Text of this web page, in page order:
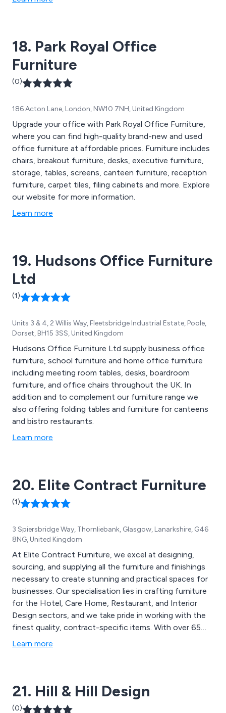
18. Park Royal Office
Furniture
(0)
186 Acton Lane, London, NW10 7NH, United Kingdom
Upgrade your office with Park Royal Office Furniture,
where you can find high-quality brand-new and used
office furniture at affordable prices. Furniture includes
chairs, breakout furniture, desks, executive furniture,
storage, tables, screens, canteen furniture, reception
furniture, carpet tiles, filing cabinets and more. Explore
our website for more information.
Learn more
19. Hudsons Office Furniture
Ltd
(1)
Units 3 & 4, 2 Willis Way, Fleetsbridge Industrial Estate, Poole,
Dorset, BH15 3SS, United Kingdom
Hudsons Office Furniture Ltd supply business office
furniture, school furniture and home office furniture
including meeting room tables, desks, boardroom
furniture, and office chairs throughout the UK. In
addition and to complement our furniture range we
also offering folding tables and furniture for canteens
and bistro restaurants.
Learn more
20. Elite Contract Furniture
(1)
3 Spiersbridge Way, Thornliebank, Glasgow, Lanarkshire, G46
8NG, United Kingdom
At Elite Contract Furniture, we excel at designing,
sourcing, and supplying all the furniture and finishings
necessary to create stunning and practical spaces for
businesses. Our specialisation lies in crafting furniture
for the Hotel, Care Home, Restaurant, and Interior
Design sectors, and we take pride in working with the
finest quality, contract-specific items. With over 65
years of experience in the contract furniture market,
satisfaction by providing top-notch products,
excellent service, and great value for money!
Learn more
21. Hill & Hill Design
(0)